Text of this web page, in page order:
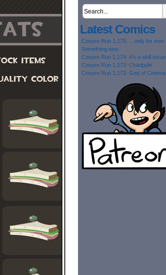
Latest Comics
Corpse Run 1,175: …only for now
Something new
Corpse Run 1,174: It’s a skill issue
Corpse Run 1,173: Chadpple
Corpse Run 1,172: God of Cinema